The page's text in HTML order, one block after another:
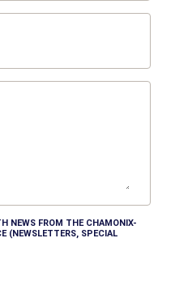
NEWS FROM THE CHAMONIX-
(NEWSLETTERS, SPECIAL